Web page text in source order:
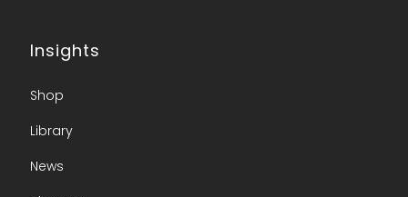
Insights
Shop
Library
News